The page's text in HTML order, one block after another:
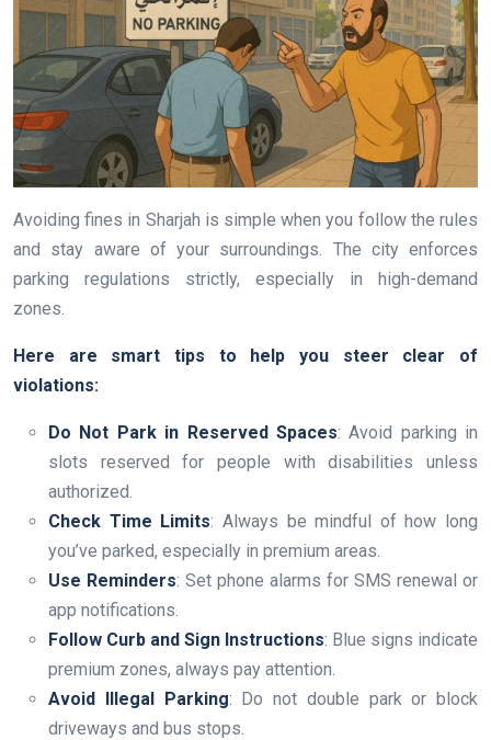
Avoiding fines in Sharjah is simple when you follow the rules
and stay aware of your surroundings. The city enforces
parking regulations strictly, especially in high-demand
zones.
Here are smart tips to help you steer clear of
violations:
Do Not Park in Reserved Spaces: Avoid parking in
slots reserved for people with disabilities unless
authorized.
Check Time Limits: Always be mindful of how long
you’ve parked, especially in premium areas.
Use Reminders: Set phone alarms for SMS renewal or
app notifications.
Follow Curb and Sign Instructions: Blue signs indicate
premium zones, always pay attention.
Avoid Illegal Parking: Do not double park or block
driveways and bus stops.